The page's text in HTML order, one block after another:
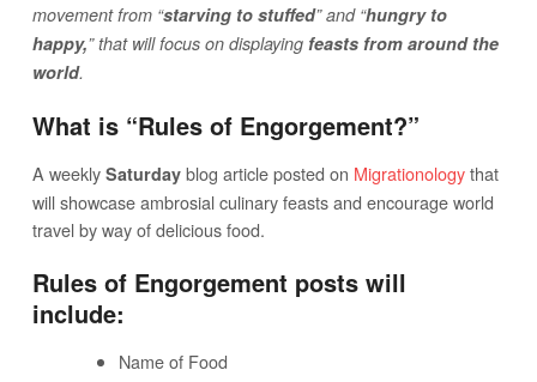
movement from “starving to stuffed” and “hungry to
happy,” that will focus on displaying feasts from around the
world.
What is “Rules of Engorgement?”
A weekly Saturday blog article posted on Migrationologythat
will showcase ambrosial culinary feasts and encourage world
travel by way of delicious food.
Rules of Engorgement posts will
include:
Name of Food